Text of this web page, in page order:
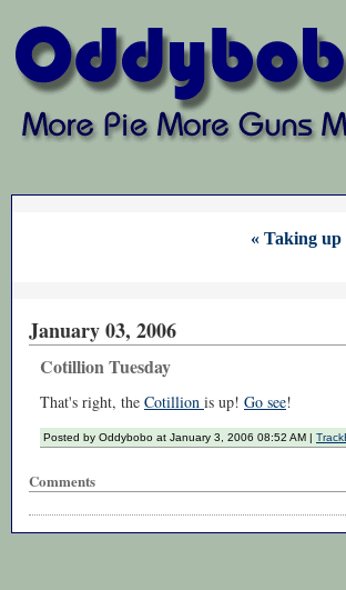
« Taking up
January 03, 2006
Cotillion Tuesday
That's right, the Cotillion is up! Go see!
Posted by Oddybobo at January 3, 2006 08:52 AM |
Comments